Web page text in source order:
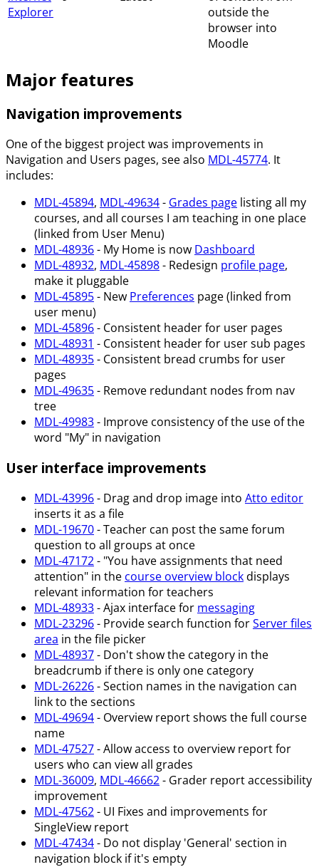
Explorer
outside the
browser into
Moodle
Major features
Navigation improvements
One of the biggest project was improvements in
Navigation and Users pages, see also MDL-45774. It
includes:
MDL-45894, MDL-49634- Grades page listing all my
courses, and all courses I am teaching in one place
(linked from User Menu)
MDL-48936- My Home is now Dashboard
MDL-48932, MDL-45898- Redesign profile page,
make it pluggable
MDL-45895- New Preferences page (linked from
user menu)
MDL-45896- Consistent header for user pages
MDL-48931 - Consistent header for user sub pages
MDL-48935- Consistent bread crumbs for user
pages
MDL-49635- Remove redundant nodes from nav
tree
MDL-49983- Improve consistency of the use of the
word "My" in navigation
User interface improvements
MDL-43996- Drag and drop image into Atto editor
inserts it as a file
MDL-19670- Teacher can post the same forum
question to all groups at once
MDL-47172- "You have assignments that need
attention" in the course overview blockdisplays
relevant information for teachers
MDL-48933- Ajax interface for messaging
MDL-23296- Provide search function forServer files
area in the file picker
MDL-48937- Don't show the category in the
breadcrumb if there is only one category
MDL-26226- Section names in the navigation can
link to the sections
MDL-49694- Overview report shows the full course
name
MDL-47527- Allow access to overview report for
users who can view all grades
MDL-36009, MDL-46662- Grader report accessibility
improvement
MDL-47562- UI Fixes and improvements for
SingleView report
MDL-47434- Do not display 'General' section in
navigation block if it's empty